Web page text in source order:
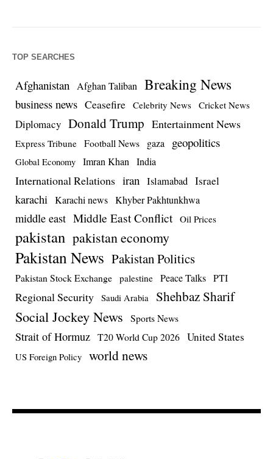
TOP SEARCHES
Afghanistan Afghan Taliban Breaking News
business news Ceasefire Celebrity News Cricket News
Diplomacy Donald Trump Entertainment News
Express Tribune Football News gaza geopolitics
Global Economy Imran Khan India
International Relations iran Islamabad Israel
karachi Karachi news Khyber Pakhtunkhwa
middle east Middle East Conflict Oil Prices
pakistan pakistan economy
Pakistan News Pakistan Politics
Pakistan Stock Exchange palestine Peace Talks PTI
Regional Security Saudi Arabia Shehbaz Sharif
Social Jockey News Sports News
Strait of Hormuz T20 World Cup 2026 United States
US Foreign Policy world news